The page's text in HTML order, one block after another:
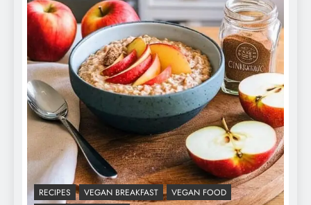
RECIPES VEGAN BREAKFAST
VEGAN FOOD